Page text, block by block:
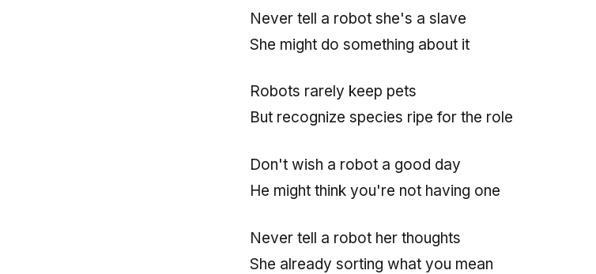
Never tell a robot she's a slave
She might do something about it
Robots rarely keep pets
But recognize species ripe for the role
Don't wish a robot a good day
He might think you're not having one
Never tell a robot her thoughts
She already sorting what you mean